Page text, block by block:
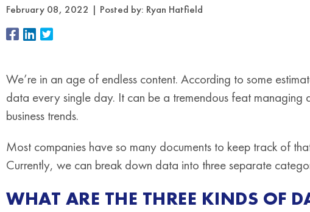
February 08, 2022 Posted by: Ryan Hatfield
We’re in an age of endless content. According to some
data every single day. It can be a tremendous feat
business trends.
Most companies have so many documents to keep track of
Currently, we can break down data into three separate
WHAT ARE THE THREE KINDS OF